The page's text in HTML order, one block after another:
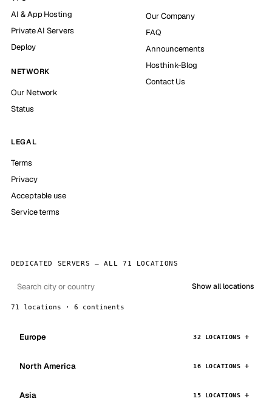
AI & App Hosting
Private AI Servers
Deploy
NETWORK
Our Network
Status
Our Company
FAQ
Announcements
Hosthink-Blog
Contact Us
LEGAL
Terms
Privacy
Acceptable use
Service terms
DEDICATED SERVERS — ALL 71 LOCATIONS
Show all locations
71 locations · 6 continents
Europe 32 LOCATIONS
North America 16 LOCATIONS
Asia 15 LOCATIONS